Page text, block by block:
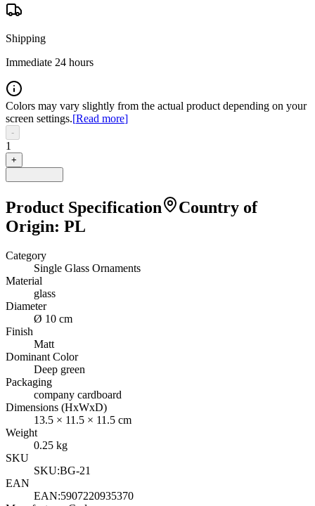
Shipping
Immediate 24 hours
Colors may vary slightly from the actual product depending on your
screen settings.[Read more]
-
1
+
Product Specification
Country of
Origin: PL
Category
Single Glass Ornaments
Material
glass
Diameter
Ø 10 cm
Finish
Matt
Dominant Color
Deep green
Packaging
company cardboard
Dimensions (HxWxD)
13.5 × 11.5 × 11.5 cm
Weight
0.25 kg
SKU
SKU:BG-21
EAN
EAN:5907220935370